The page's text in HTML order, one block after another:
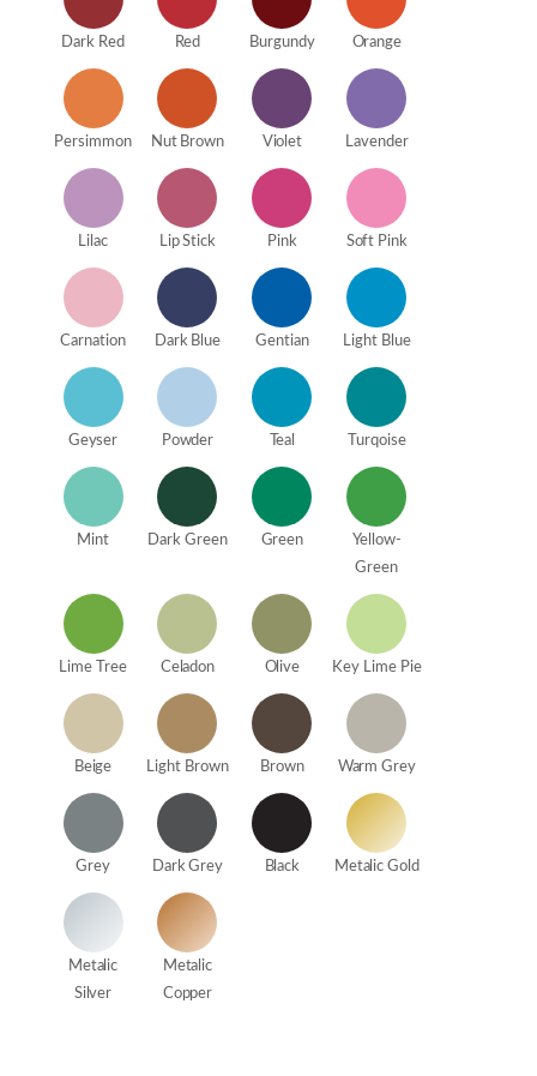
Dark Red Red Burgundy Orange
Persimmon Nut Brown Violet Lavender
Lilac Lip Stick Pink Soft Pink
Carnation Dark Blue Gentian Light Blue
Geyser Powder Teal Turqoise
Mint Dark Green Green
Yellow-
Green
Lime Tree Celadon Olive Key Lime Pie
Beige Light Brown Brown Warm Grey
Grey Dark Grey Black Metalic Gold
Metalic
Silver
Metalic
Copper